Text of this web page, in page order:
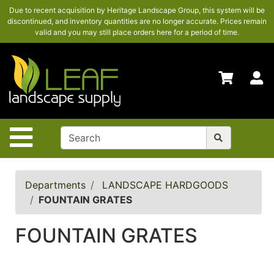
Due to recent acquisition by Heritage Landscape Group, this system will be
discontinued, and inventory quantities are no longer accurate. Prices remain
valid and you may still place orders here for a period of time.
Site Navigation
SHOP
HERE
SEARCH
HOME
US
POLICIES
Shop
here
Departments
LANDSCAPE HARDGOODS
FOUNTAIN GRATES
FOUNTAIN GRATES